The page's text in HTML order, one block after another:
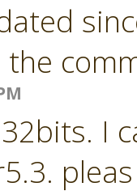
I